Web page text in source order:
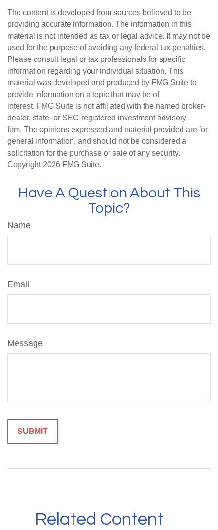
The content is developed from sources believed to be
providing accurate information. The information in this
material is not intended as tax or legal advice. It may not be
used for the purpose of avoiding any federal tax penalties.
Please consult legal or tax professionals for specific
information regarding your individual situation. This
material was developed and produced by FMG Suite to
provide information on a topic that may be of
interest. FMG Suite is not affiliated with the named broker-
dealer, state- or SEC-registered investment advisory
firm. The opinions expressed and material provided are for
general information, and should not be considered a
solicitation for the purchase or sale of any security.
Copyright 2026 FMG Suite.
Have A Question About This
Topic?
Name
Email
Message
Related Content